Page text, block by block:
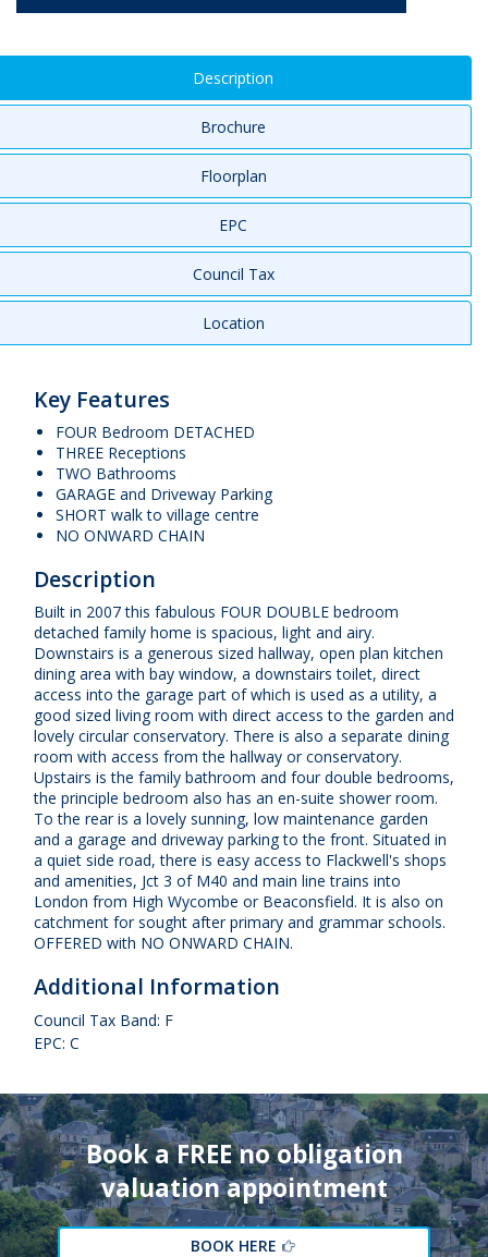
Description
Brochure
Floorplan
EPC
Council Tax
Location
Key Features
FOUR Bedroom DETACHED
THREE Receptions
TWO Bathrooms
GARAGE and Driveway Parking
SHORT walk to village centre
NO ONWARD CHAIN
Description
Built in 2007 this fabulous FOUR DOUBLE bedroom
detached family home is spacious, light and airy.
Downstairs is a generous sized hallway, open plan kitchen
dining area with bay window, a downstairs toilet, direct
access into the garage part of which is used as a utility, a
good sized living room with direct access to the garden and
lovely circular conservatory. There is also a separate dining
room with access from the hallway or conservatory.
Upstairs is the family bathroom and four double bedrooms,
the principle bedroom also has an en-suite shower room.
To the rear is a lovely sunning, low maintenance garden
and a garage and driveway parking to the front. Situated in
a quiet side road, there is easy access to Flackwell's shops
and amenities, Jct 3 of M40 and main line trains into
London from High Wycombe or Beaconsfield. It is also on
catchment for sought after primary and grammar schools.
OFFERED with NO ONWARD CHAIN.
Additional Information
Council Tax Band: F
EPC: C
Book a FREE no obligation
valuation appointment
BOOK HERE